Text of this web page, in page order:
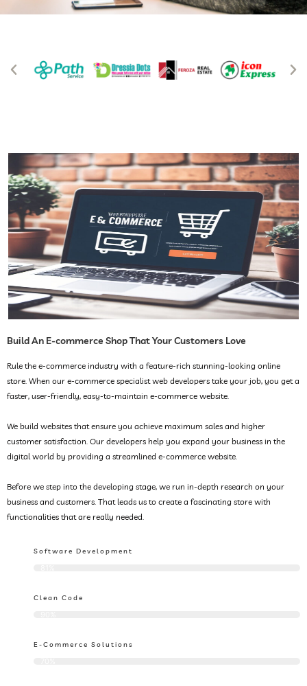
Build An E-commerce Shop That Your Customers Love
Rule the e-commerce industry with a feature-rich stunning-looking online
store. When our e-commerce specialist web developers take your job, you get a
faster, user-friendly, easy-to-maintain e-commerce website.
We build websites that ensure you achieve maximum sales and higher
customer satisfaction. Our developers help you expand your business in the
digital world by providing a streamlined e-commerce website.
Before we step into the developing stage, we run in-depth research on your
business and customers. That leads us to create a fascinating store with
functionalities that are really needed.
Software Development
Clean Code
E-Commerce Solutions